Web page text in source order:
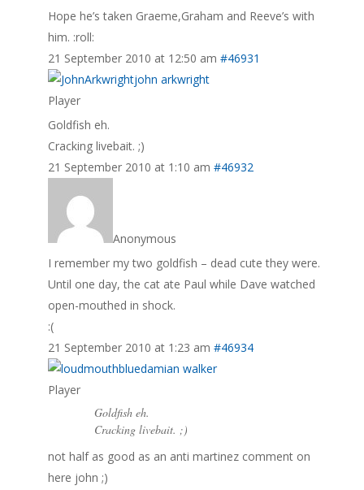
Hope he’s taken Graeme,Graham and Reeve’s with
him. :roll:
21 September 2010 at 12:50 am #46931
john arkwright
Player
Goldfish eh.
Cracking livebait. ;)
21 September 2010 at 1:10 am #46932
Anonymous
I remember my two goldfish – dead cute they were.
Until one day, the cat ate Paul while Dave watched
open-mouthed in shock.
:(
21 September 2010 at 1:23 am #46934
damian walker
Player
Goldfish eh.
Cracking livebait. ;)
not half as good as an anti martinez comment on
here john ;)